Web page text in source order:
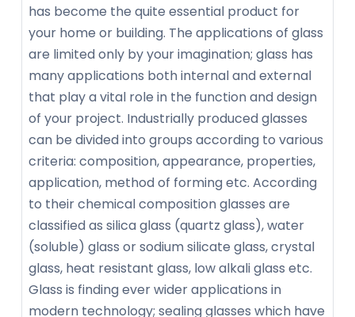
has become the quite essential product for
your home or building. The applications of glass
are limited only by your imagination; glass has
many applications both internal and external
that play a vital role in the function and design
of your project. Industrially produced glasses
can be divided into groups according to various
criteria: composition, appearance, properties,
application, method of forming etc. According
to their chemical composition glasses are
classified as silica glass (quartz glass), water
(soluble) glass or sodium silicate glass, crystal
glass, heat resistant glass, low alkali glass etc.
Glass is finding ever wider applications in
modern technology; sealing glasses which have